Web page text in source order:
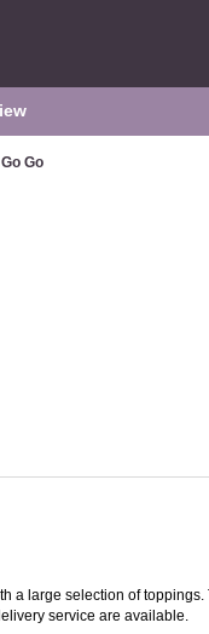
Go
a large selection of toppings.
service are available.